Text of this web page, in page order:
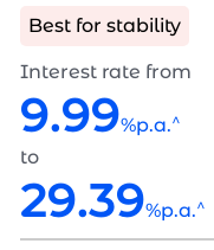
Best for stability
Interest rate from
9.99%p.a.^
to
29.39%p.a.^